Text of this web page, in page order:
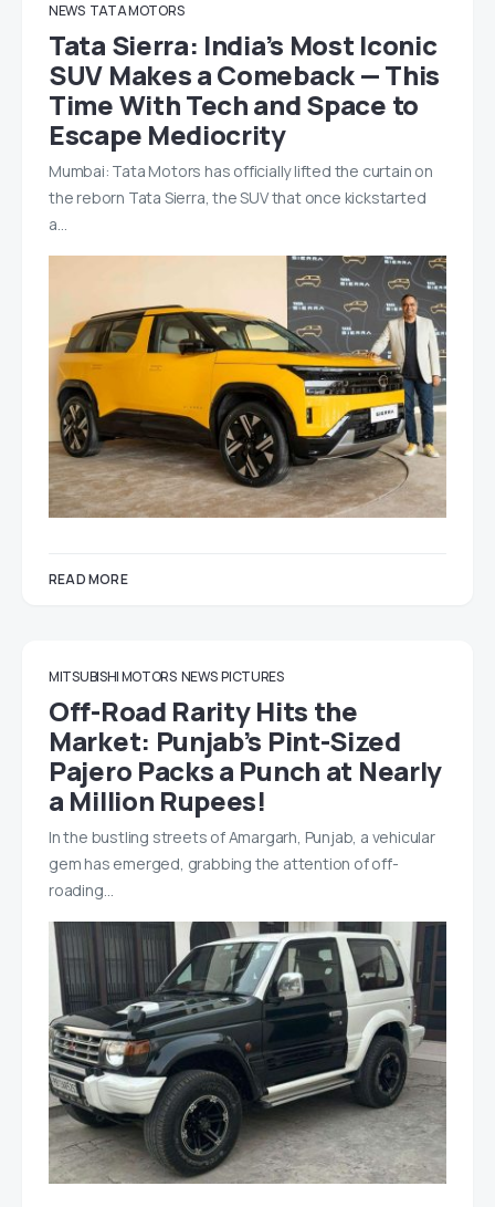
NEWS TATA MOTORS
Tata Sierra: India’s Most Iconic
SUV Makes a Comeback — This
Time With Tech and Space to
Escape Mediocrity
Mumbai: Tata Motors has officially lifted the curtain on
the reborn Tata Sierra, the SUV that once kickstarted
a…
READ MORE
MITSUBISHI MOTORS NEWS PICTURES
Off-Road Rarity Hits the
Market: Punjab’s Pint-Sized
Pajero Packs a Punch at Nearly
a Million Rupees!
In the bustling streets of Amargarh, Punjab, a vehicular
gem has emerged, grabbing the attention of off-
roading…